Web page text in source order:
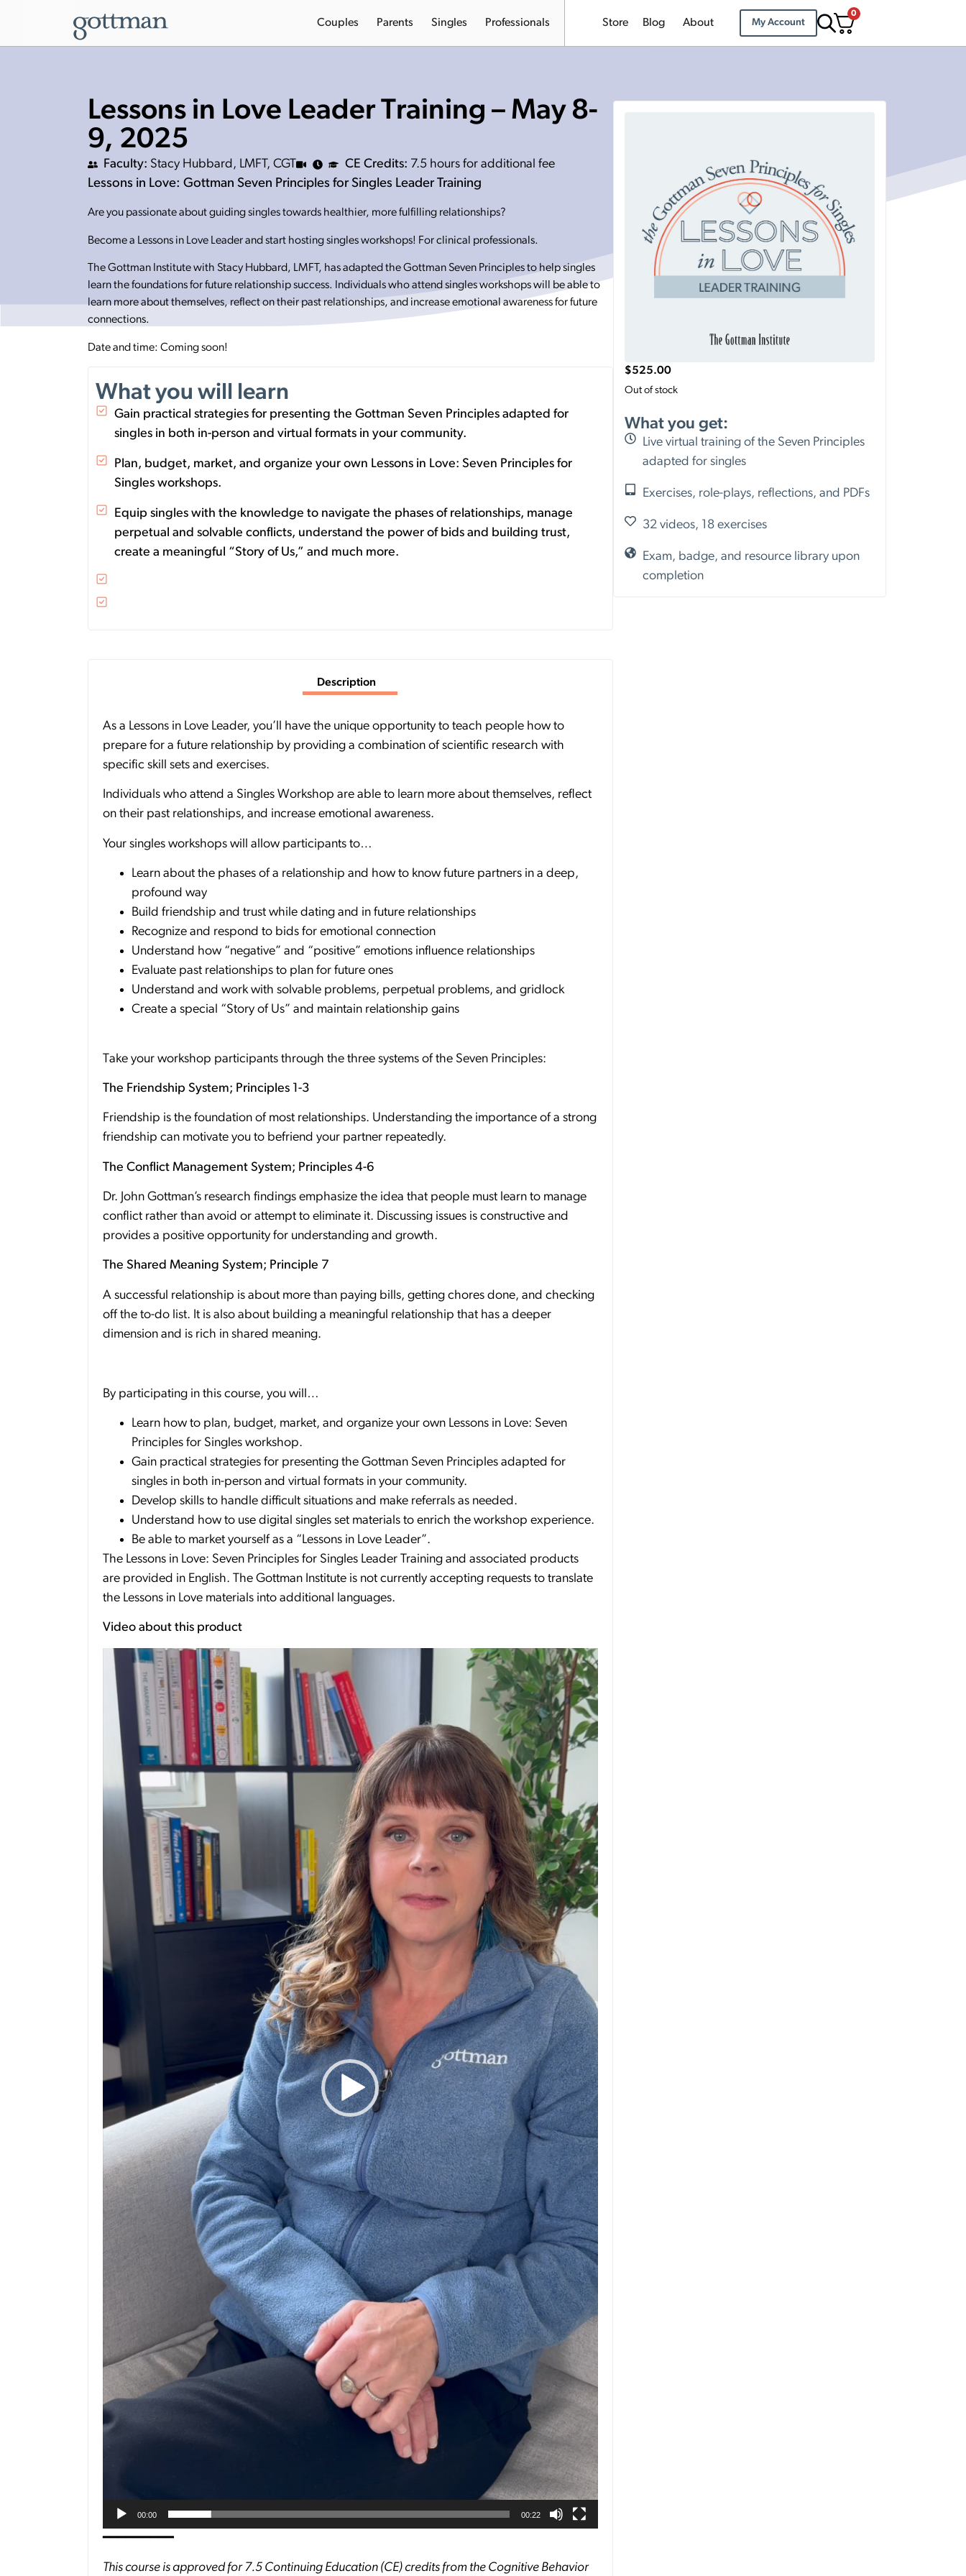
Couples Parents Singles Professionals Store Blog About My Account
0
Lessons in Love Leader Training – May 8-
9, 2025
Faculty: Stacy Hubbard, LMFT, CGT CE Credits: 7.5 hours for additional fee
Lessons in Love: Gottman Seven Principles for Singles Leader Training
Are you passionate about guiding singles towards healthier, more fulfilling relationships?
Become a Lessons in Love Leader and start hosting singles workshops! For clinical professionals.
The Gottman Institute with Stacy Hubbard, LMFT, has adapted the Gottman Seven Principles to help singles
learn the foundations for future relationship success. Individuals who attend singles workshops will be able to
learn more about themselves, reflect on their past relationships, and increase emotional awareness for future
connections.
Date and time: Coming soon!
What you will learn
Gain practical strategies for presenting the Gottman Seven Principles adapted for
singles in both in-person and virtual formats in your community.
Plan, budget, market, and organize your own Lessons in Love: Seven Principles for
Singles workshops.
Equip singles with the knowledge to navigate the phases of relationships, manage
perpetual and solvable conflicts, understand the power of bids and building trust,
create a meaningful “Story of Us,” and much more.
Description
As a Lessons in Love Leader, you’ll have the unique opportunity to teach people how to
prepare for a future relationship by providing a combination of scientific research with
specific skill sets and exercises.
Individuals who attend a Singles Workshop are able to learn more about themselves, reflect
on their past relationships, and increase emotional awareness.
Your singles workshops will allow participants to…
Learn about the phases of a relationship and how to know future partners in a deep,
profound way
Build friendship and trust while dating and in future relationships
Recognize and respond to bids for emotional connection
Understand how “negative” and “positive” emotions influence relationships
Evaluate past relationships to plan for future ones
Understand and work with solvable problems, perpetual problems, and gridlock
Create a special “Story of Us” and maintain relationship gains
Take your workshop participants through the three systems of the Seven Principles:
The Friendship System; Principles 1-3
Friendship is the foundation of most relationships. Understanding the importance of a strong
friendship can motivate you to befriend your partner repeatedly.
The Conflict Management System; Principles 4-6
Dr. John Gottman’s research findings emphasize the idea that people must learn to manage
conflict rather than avoid or attempt to eliminate it. Discussing issues is constructive and
provides a positive opportunity for understanding and growth.
The Shared Meaning System; Principle 7
A successful relationship is about more than paying bills, getting chores done, and checking
off the to-do list. It is also about building a meaningful relationship that has a deeper
dimension and is rich in shared meaning.
By participating in this course, you will…
Learn how to plan, budget, market, and organize your own Lessons in Love: Seven
Principles for Singles workshop.
Gain practical strategies for presenting the Gottman Seven Principles adapted for
singles in both in-person and virtual formats in your community.
Develop skills to handle difficult situations and make referrals as needed.
Understand how to use digital singles set materials to enrich the workshop experience.
Be able to market yourself as a “Lessons in Love Leader”.
The Lessons in Love: Seven Principles for Singles Leader Training and associated products
are provided in English. The Gottman Institute is not currently accepting requests to translate
the Lessons in Love materials into additional languages.
Video about this product
Video
Player
00:00 00:22
━━━━━━━━━
This course is approved for 7.5 Continuing Education (CE) credits from the Cognitive Behavior
$525.00
Out of stock
What you get:
Live virtual training of the Seven Principles
adapted for singles
Exercises, role-plays, reflections, and PDFs
32 videos, 18 exercises
Exam, badge, and resource library upon
completion